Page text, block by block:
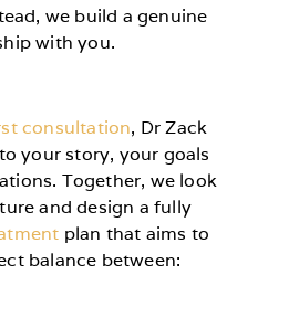
we build a genuine
with you.
consultation, Dr Zack
your story, your goals
Together, we look
and design a fully
plan that aims to
balance between: